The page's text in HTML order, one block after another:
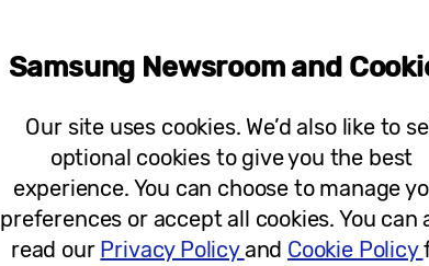
Samsung Art Store Launches
Art Deco Revival
April 22, 2026
Samsung Newsroom and
Our site uses cookies. We’d also like to
optional cookies to give you the best
experience. You can choose to manage
preferences or accept all cookies. You can
read our Privacy Policyand Cookie Policy